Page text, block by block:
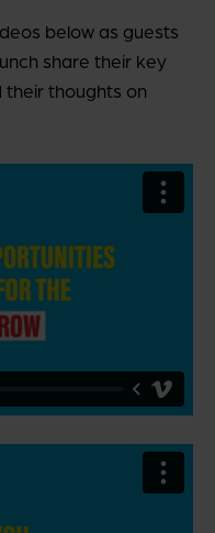
below as guests
share their key
thoughts on